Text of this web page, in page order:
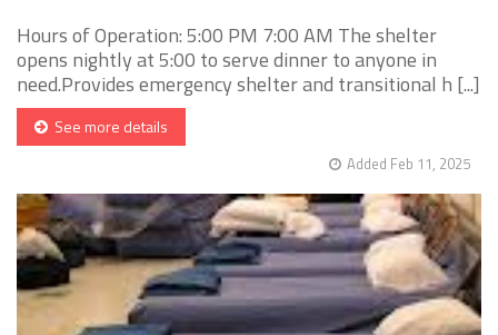
Hours of Operation: 5:00 PM 7:00 AM The shelter
opens nightly at 5:00 to serve dinner to anyone in
need.Provides emergency shelter and transitional h [...]
See more details
Added Feb 11, 2025